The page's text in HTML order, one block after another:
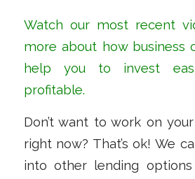
Watch our most recent
more about how business
help you to invest
profitable.
Don’t want to work on
right now? That’s ok! We
into other lending options